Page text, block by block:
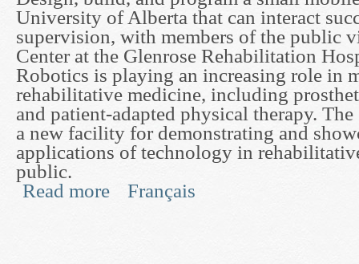
University of Alberta that can interact
supervision, with members of the public
Center at the Glenrose Rehabilitation
Robotics is playing an increasing role in
rehabilitative medicine, including
and patient-adapted physical therapy.
a new facility for demonstrating and
applications of technology in
public.
Read more about An Experiment in Unsupervised
Glenrose Rehabilitation Hospital
Français